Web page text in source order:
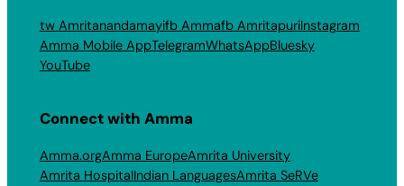
tw Amritanandamayifb Ammafb AmritapuriInstagram
Amma Mobile AppTelegramWhatsAppBluesky
YouTube
Connect with Amma
Amma.orgAmma EuropeAmrita University
Amrita HospitalIndian LanguagesAmrita SeRVe